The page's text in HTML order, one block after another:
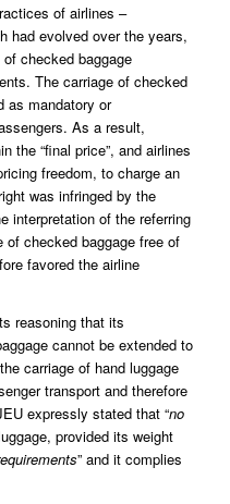
of airlines –
had evolved over the years,
checked baggage
The carriage of checked
as mandatory or
As a result,
the “final price”, and airlines
freedom, to charge an
was infringed by the
interpretation of the referring
of checked baggage free of
favored the airline
reasoning that its
cannot be extended to
carriage of hand luggage
transport and therefore
expressly stated that “no
provided its weight
” and it complies